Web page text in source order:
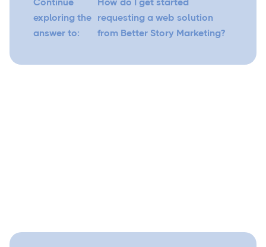
exploring the
answer to:
requesting a web solution
from Better Story Marketing?